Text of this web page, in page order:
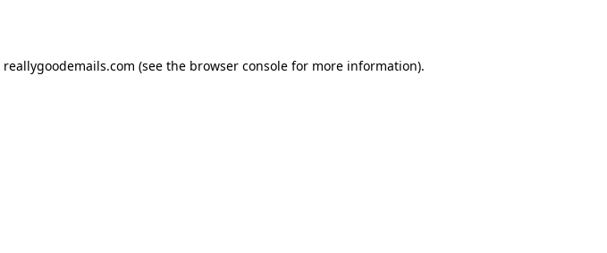
reallygoodemails.com (see the browser consolefor more information).